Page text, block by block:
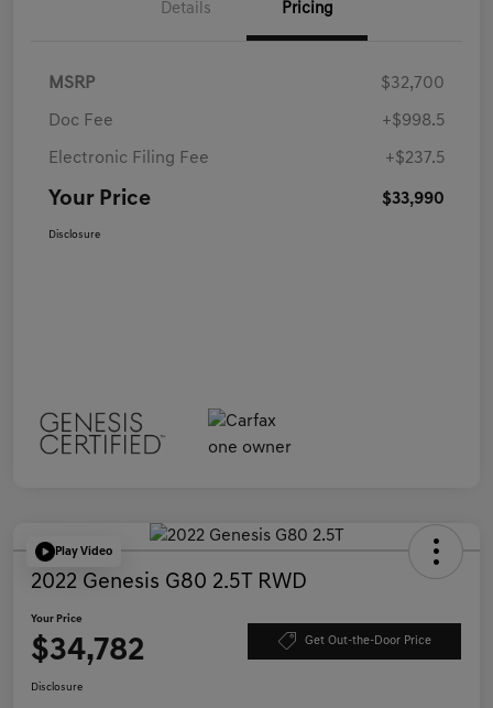
Details Pricing
MSRP $32,700
Doc Fee +$998.5
Electronic Filing Fee +$237.5
Your Price $33,990
Disclosure
Play Video
2022 Genesis G80 2.5T RWD
Your Price
$34,782 Get Out-the-Door Price
Disclosure